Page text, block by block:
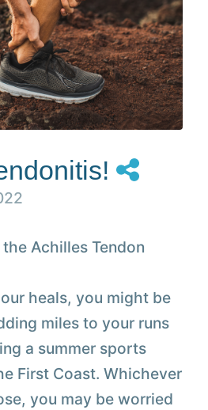
heals, you might be
miles to your runs
a summer sports
First Coast. Whichever
you may be worried